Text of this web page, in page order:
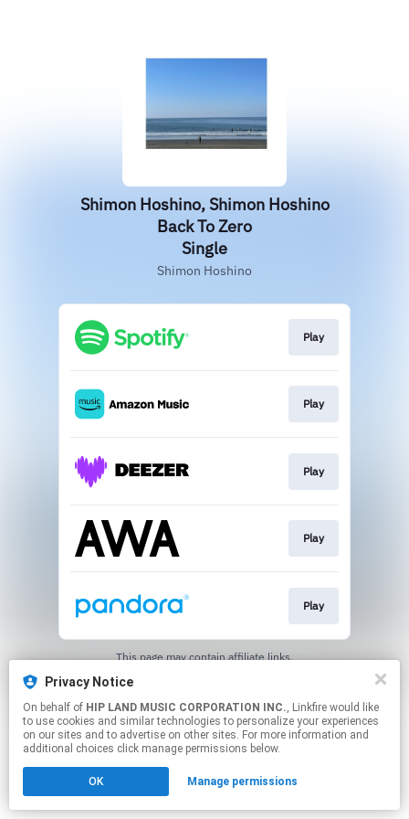
Privacy Notice
On behalf of HIP LAND MUSIC CORPORATION INC., Linkfire would like
to use cookies and similar technologies to personalize your experiences
on our sites and to advertise on other sites. For more information and
additional choices click manage permissions below.
OK Manage permissions
Shimon Hoshino, Shimon Hoshino
Back To Zero
Single
Shimon Hoshino
Play
Play
Play
Play
Play
This page may contain affiliate links.